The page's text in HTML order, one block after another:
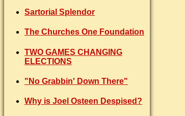
Sartorial Splendor
The Churches One Foundation
TWO GAMES CHANGING
ELECTIONS
"No Grabbin' Down There"
Why is Joel Osteen Despised?